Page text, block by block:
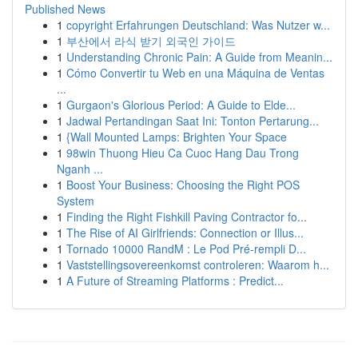
Published News
1 copyright Erfahrungen Deutschland: Was Nutzer w...
1 부산에서 라식 받기 외국인 가이드
1 Understanding Chronic Pain: A Guide from Meanin...
1 Cómo Convertir tu Web en una Máquina de Ventas
...
1 Gurgaon's Glorious Period: A Guide to Elde...
1 Jadwal Pertandingan Saat Ini: Tonton Pertarung...
1 {Wall Mounted Lamps: Brighten Your Space
1 98win Thuong Hieu Ca Cuoc Hang Dau Trong
Nganh ...
1 Boost Your Business: Choosing the Right POS
System
1 Finding the Right Fishkill Paving Contractor fo...
1 The Rise of AI Girlfriends: Connection or Illus...
1 Tornado 10000 RandM : Le Pod Pré-rempli D...
1 Vaststellingsovereenkomst controleren: Waarom h...
1 A Future of Streaming Platforms : Predict...